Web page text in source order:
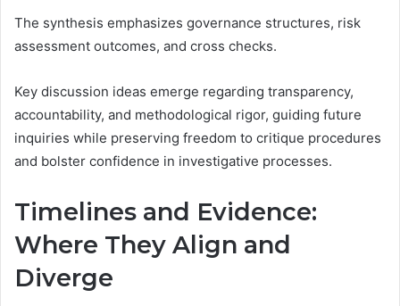
The synthesis emphasizes governance structures, risk
assessment outcomes, and cross checks.
Key discussion ideas emerge regarding transparency,
accountability, and methodological rigor, guiding future
inquiries while preserving freedom to critique procedures
and bolster confidence in investigative processes.
Timelines and Evidence:
Where They Align and
Diverge